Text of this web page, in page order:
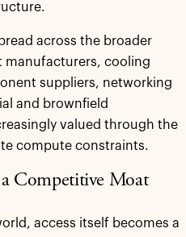
across the broader
manufacturers, cooling
suppliers, networking
and brownfield
valued through the
compute constraints.
Competitive Moat
access itself becomes a